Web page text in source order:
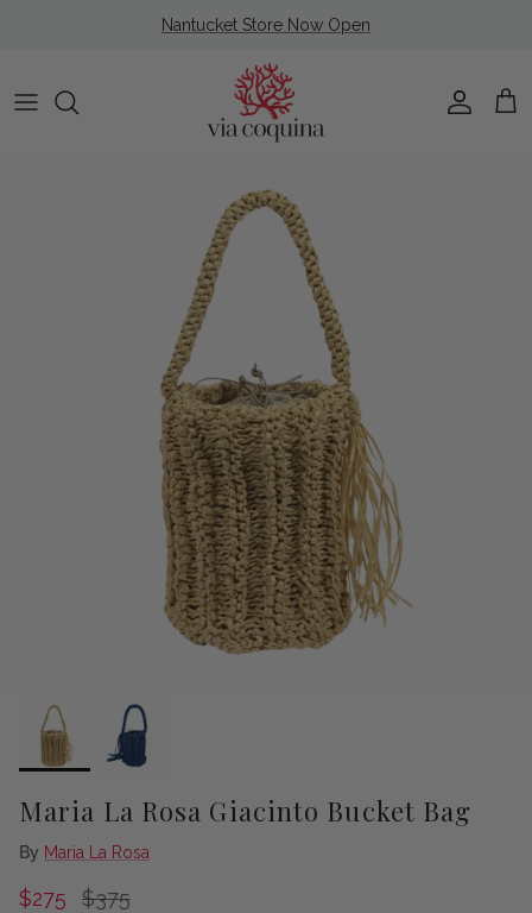
Nantucket Store Now Open
Account
Cart
Maria La Rosa Giacinto Bucket Bag
By Maria La Rosa
Sale price
$275 Regular price
$375